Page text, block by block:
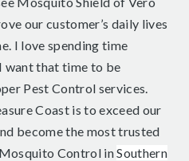
our customer’s daily lives
I love spending time
want that time to be
Pest Control services.
Coast is to exceed our
become the most trusted
Control inSouthern